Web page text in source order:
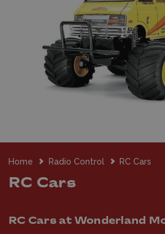
Home Radio Control RC Cars
RC Cars
RC Cars at Wonderland